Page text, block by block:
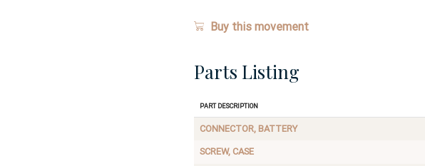
Buy this movement
Parts Listing
Part Description
CONNECTOR, BATTERY
SCREW, CASE